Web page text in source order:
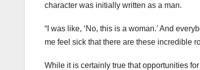
character was initially written as a man.
“I was like, ‘No, this is a woman.’ And
me feel sick that there are these incredible
While it is certainly true that opportunities